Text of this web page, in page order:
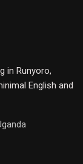
in Runyoro,
English and